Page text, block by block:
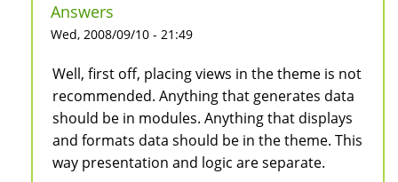
Answers
Wed, 2008/09/10 - 21:49
Well, first off, placing views in the theme is not
recommended. Anything that generates data
should be in modules. Anything that displays
and formats data should be in the theme. This
way presentation and logic are separate.